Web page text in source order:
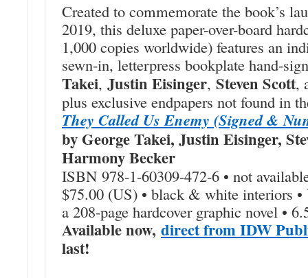
Created to commemorate the book’s
2019, this deluxe paper-over-board
1,000 copies worldwide) features an
sewn-in, letterpress bookplate hand-
Takei, Justin Eisinger, Steven Scott,
plus exclusive endpapers not found in
They Called Us Enemy (Signed &
by George Takei, Justin Eisinger,
Harmony Becker
ISBN 978-1-60309-472-6 • not
$75.00 (US) • black & white interiors
a 208-page hardcover graphic novel •
Available now, direct from IDW
last!